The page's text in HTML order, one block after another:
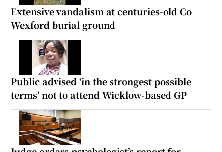
Extensive vandalism at centuries-old Co
Wexford burial ground
Public advised ‘in the strongest possible
terms’ not to attend Wicklow-based GP